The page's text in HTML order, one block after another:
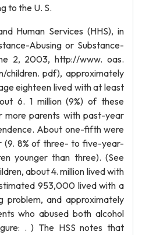
to the U. S.
Human Services (HHS), in
Abusing or Substance-
2, 2003, http://www. oas.
children. pdf), approximately
eighteen lived with at least
6. 1 million (9%) of these
more parents with past-year
About one-fifth were
(9. 8% of three- to five-year-
younger than three). (See
about 4. million lived with
953,000 lived with a
problem, and approximately
who abused both alcohol
. ) The HSS notes that